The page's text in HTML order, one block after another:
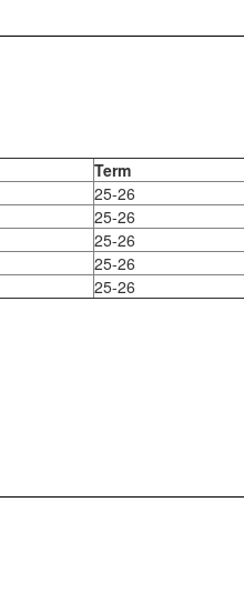
Term
25-26
25-26
25-26
25-26
25-26